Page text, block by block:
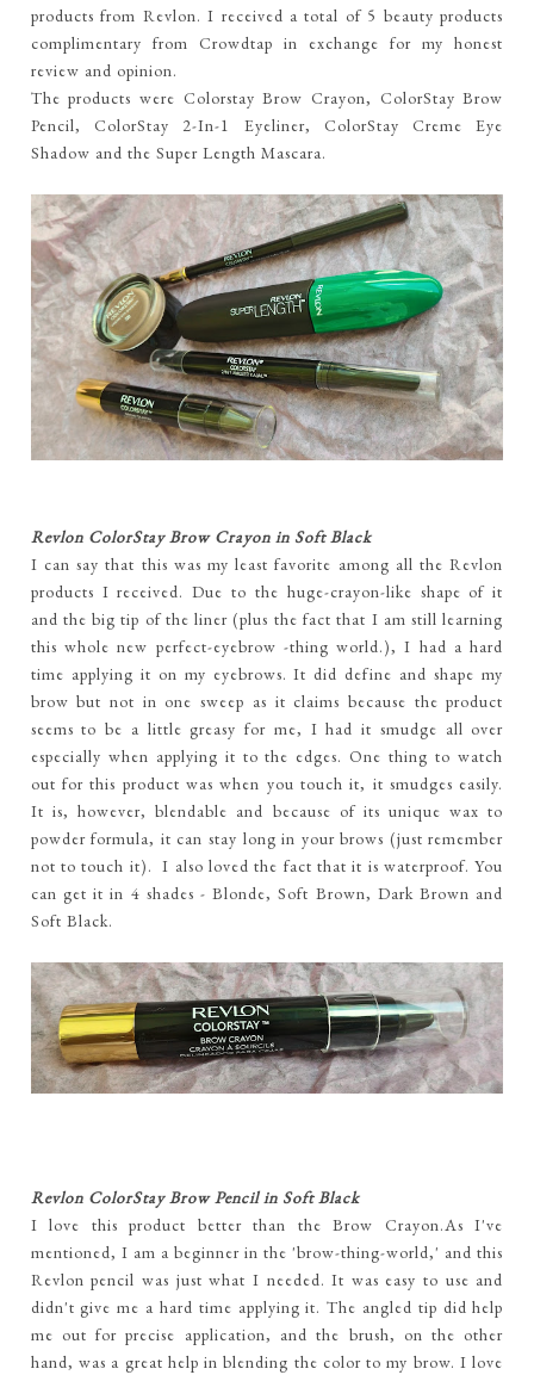
products from Revlon. I received a total of 5 beauty products
complimentary from Crowdtap in exchange for my honest
review and opinion.
The products were Colorstay Brow Crayon, ColorStay Brow
Pencil, ColorStay 2-In-1 Eyeliner, ColorStay Creme Eye
Shadow and the Super Length Mascara.
Revlon ColorStay Brow Crayon in Soft Black
I can say that this was my least favorite among all the Revlon
products I received. Due to the huge-crayon-like shape of it
and the big tip of the liner (plus the fact that I am still learning
this whole new perfect-eyebrow -thing world.), I had a hard
time applying it on my eyebrows. It did define and shape my
brow but not in one sweep as it claims because the product
seems to be a little greasy for me, I had it smudge all over
especially when applying it to the edges. One thing to watch
out for this product was when you touch it, it smudges easily.
It is, however, blendable and because of its unique wax to
powder formula, it can stay long in your brows (just remember
not to touch it). I also loved the fact that it is waterproof. You
can get it in 4 shades - Blonde, Soft Brown, Dark Brown and
Soft Black.
Revlon ColorStay Brow Pencil in Soft Black
I love this product better than the Brow Crayon.As I've
mentioned, I am a beginner in the 'brow-thing-world,' and this
Revlon pencil was just what I needed. It was easy to use and
didn't give me a hard time applying it. The angled tip did help
me out for precise application, and the brush, on the other
hand, was a great help in blending the color to my brow. I love